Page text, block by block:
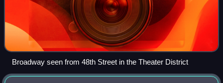
Broadway seen from 48th Street in the Theater District